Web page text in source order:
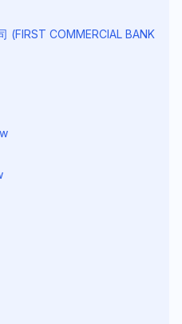
(FIRST COMMERCIAL BANK